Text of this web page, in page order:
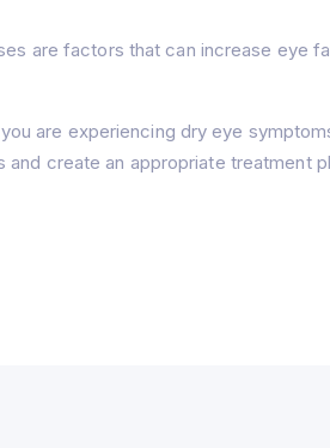
are factors that can increase eye
are experiencing dry eye
create an appropriate treatment